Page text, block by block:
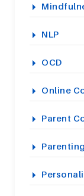
NLP
OCD
Online
Parent
Parenting